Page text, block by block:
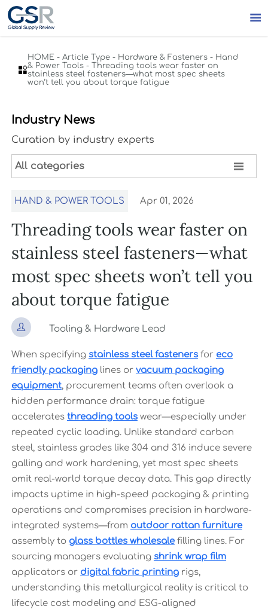


HOME -Article Type - Hardware & Fasteners - Hand
& Power Tools -
Threading tools wear faster on
stainless steel fasteners—what most spec sheets
won’t tell you about torque fatigue
Industry News
Curation by industry experts
All categories 
HAND & POWER TOOLS Apr 01, 2026
Threading tools wear faster on
stainless steel fasteners—what
most spec sheets won’t tell you
about torque fatigue
 Tooling & Hardware Lead
When specifying stainless steel fastenersfor eco
friendly packaginglines or vacuum packaging
equipment, procurement teams often overlook a
hidden performance drain: torque fatigue
accelerates threading toolswear—especially under
repeated cyclic loading. Unlike standard carbon
steel, stainless grades like 304 and 316 induce severe
galling and work hardening, yet most spec sheets
omit real-world torque decay data. This gap directly
impacts uptime in high-speed packaging & printing
operations and compromises precision in hardware-
integrated systems—from outdoor rattan furniture
assembly to glass bottles wholesalefilling lines. For
sourcing managers evaluating shrink wrap film
applicators or digital fabric printingrigs,
understanding this metallurgical reality is critical to
lifecycle cost modeling and ESG-aligned